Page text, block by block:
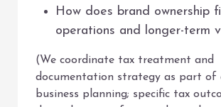
How does brand ownership
operations and longer-term
(We coordinate tax treatment and
documentation strategy as part of
business planning; specific tax